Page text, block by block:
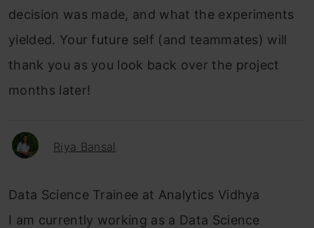
decision was made, and what the experiments
yielded. Your future self (and teammates) will
thank you as you look back over the project
months later!
Riya Bansal
Data Science Trainee at Analytics Vidhya
I am currently working as a Data Science